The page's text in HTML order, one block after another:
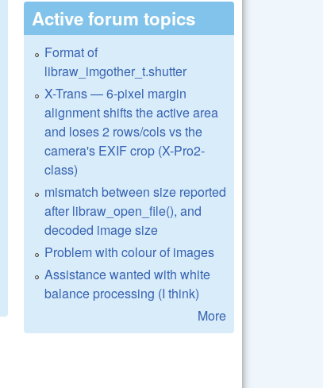
Active forum topics
Format of
libraw_imgother_t.shutter
X-Trans — 6-pixel margin
alignment shifts the active area
and loses 2 rows/cols vs the
camera's EXIF crop (X-Pro2-
class)
mismatch between size reported
after libraw_open_file(), and
decoded image size
Problem with colour of images
Assistance wanted with white
balance processing (I think)
More